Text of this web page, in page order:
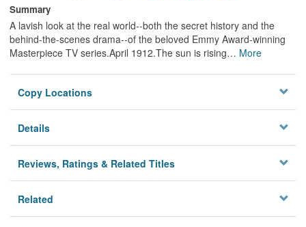
Summary
A lavish look at the real world--both the secret history and the
behind-the-scenes drama--of the beloved Emmy Award-winning
Masterpiece TV series.April 1912.The sun is rising… More
Copy Locations
Details
Reviews, Ratings & Related Titles
Related